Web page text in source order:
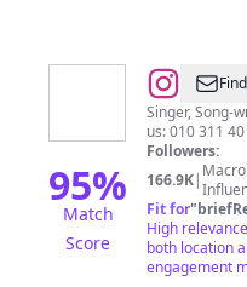
95%
Match
Score
@Nərmin
Singer, Song-writer;
us: 010 311
Followers:
166.9K| Macro
Fit for"
High
both location
engagement